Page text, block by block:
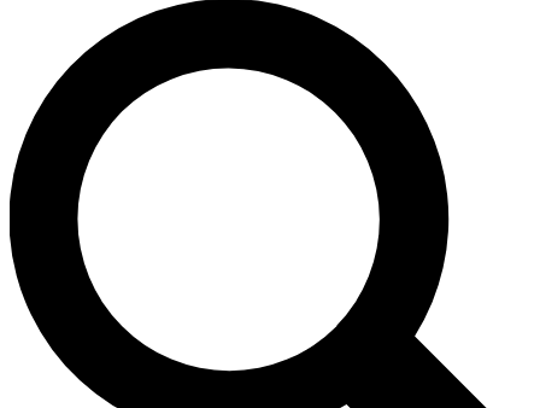
For the quickest way to join, enter your email below. We’ll
send a confirmation email and sign you up to Space.com
newsletters with the latest inspiration, expert advice and
exclusive offers.
Contact me with news and offers from other Future brands
By submitting your information you agree to the Terms & Conditions and
and are aged 16 or over.